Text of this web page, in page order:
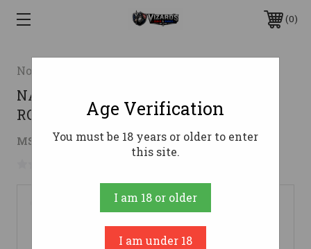
0
North American Arms
NAA MINI REVOLVER 22MAG 1 5/8 SS
ROSEWOOD 5RD
MSRP: $305.17 $236.51 ( saved $68.66)
Age Verification
You must be 18 years or older to enter
this site.
I am 18 or older
I am under 18